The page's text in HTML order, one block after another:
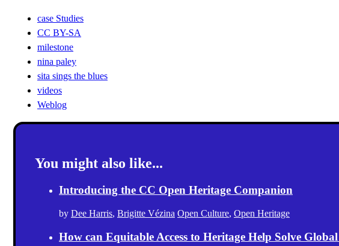
case Studies
CC BY-SA
milestone
nina paley
sita sings the blues
videos
Weblog
You might also like...
Introducing the CC Open Heritage Companion
by Dee Harris, Brigitte Vézina Open Culture, Open Heritage
How can Equitable Access to Heritage Help Solve